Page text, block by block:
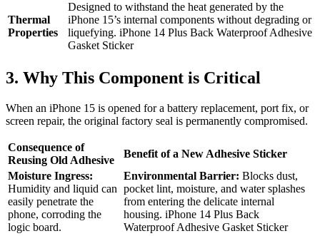
Thermal
Properties
Designed to withstand the heat generated by the
iPhone 15’s internal components without degrading or
liquefying. iPhone 14 Plus Back Waterproof Adhesive
Gasket Sticker
3. Why This Component is Critical
When an iPhone 15 is opened for a battery replacement, port fix, or
screen repair, the original factory seal is permanently compromised.
Consequence of
Reusing Old Adhesive
Benefit of a New Adhesive Sticker
Moisture Ingress:
Humidity and liquid can
easily penetrate the
phone, corroding the
logic board.
Environmental Barrier: Blocks dust,
pocket lint, moisture, and water splashes
from entering the delicate internal
housing. iPhone 14 Plus Back
Waterproof Adhesive Gasket Sticker